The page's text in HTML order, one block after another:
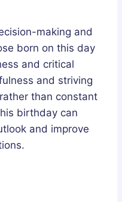
making and
born on this day
and critical
and striving
than constant
birthday can
and improve